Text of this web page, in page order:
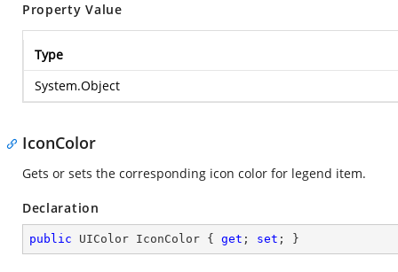
Property Value
Type
System.Object
IconColor
Gets or sets the corresponding icon color for legend item.
Declaration
public UIColor IconColor { get ; set ; }